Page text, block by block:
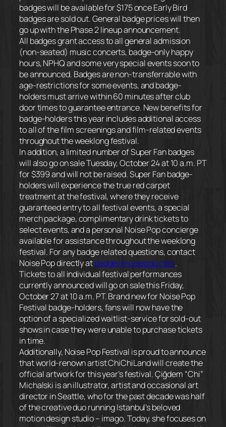
badges will be available for $175 once Early Bird
badges are sold out. General badge prices will then
go up with the Phase 2 lineup announcement.
All badges grant access to all general admission
(non-seated) music concerts, badge-only happy
hours, NPHQ and some very special events soon to
be announced. Badges are non-transferrable with
age-restrictions for some events, and badge-
holders must arrivewithin 60 minutesafter club
door times to guarantee entrance. New benefits for
badge-holders this year includes additional access
to all of the film screenings and film-related events
throughout the weeklong festival.
In addition, a limited number of Super Fan badges
will also go on sale Tuesday, October 24 at 10 a.m. PT
for $399 and will not be raised. Super Fan badge-
holders will experience the true red carpet
treatment at the festival, where they receive
guaranteed entry to all festival events, a special
merch package, complimentary drink tickets to
select events, and a personal Noise Pop concierge
available for assistance throughout the weeklong
festival. For any badge related questions, contact
Noise Pop directly atbadge@noisepop.com.
Tickets to all individual festival performances
currently announced will go on sale thisFriday,
October 27 at 10 a.m. PT. Brand new for Noise Pop
Festival badge-holders, fans will now have the
option of a specialized waitlist-service for sold-out
shows in case they were unable to purchase tickets
in time.
Additionally, Noise Pop Festival is proud to announce
that world-renown artist ChiChiLand will create the
official artwork for this year’s festival. Çiğdem “Chi”
Michalski is an illustrator, artist and occasional art
director in Seattle, who for the past decade was half
of the creative duo running Istanbul’s beloved
motion design studio – imago. Today, she focuses on